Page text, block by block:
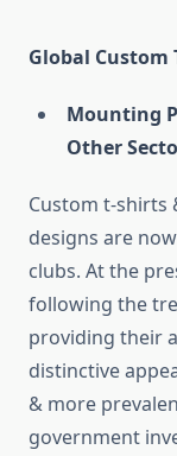
Global
Mounting
Other
Custom t-shirts
designs are
clubs. At the
following the
providing their
distinctive
& more
government